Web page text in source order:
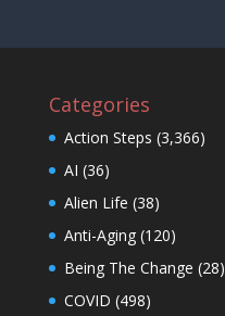
Categories
Action Steps (3,366)
AI (36)
Alien Life (38)
Anti-Aging(120)
Being The Change (28)
COVID (498)